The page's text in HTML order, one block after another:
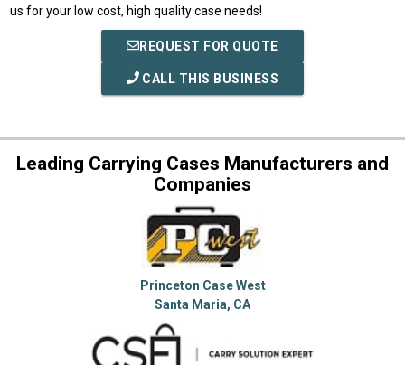
us for your low cost, high quality case needs!
REQUEST FOR QUOTE
CALL THIS BUSINESS
Leading Carrying Cases Manufacturers and
Companies
Princeton Case West
Santa Maria, CA